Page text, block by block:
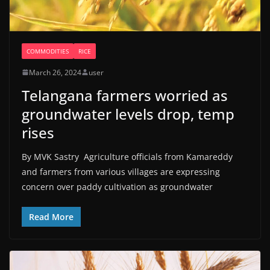
COMMODITIES RICE
March 26, 2024 user
Telangana farmers worried as
groundwater levels drop, temp
rises
By MVK Sastry Agriculture officials from Kamareddy
and farmers from various villages are expressing
concern over paddy cultivation as groundwater
Read More